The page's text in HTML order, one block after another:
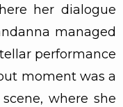
her dialogue
managed
performance
moment was a
where she